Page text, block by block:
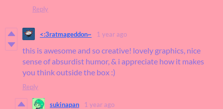
Reply
<:3ratmageddon~ 1 year ago
this is awesome and so creative! lovely graphics, nice
sense of absurdist humor, & i appreciate how it makes
you think outside the box :)
Reply
sukinapan 1 year ago